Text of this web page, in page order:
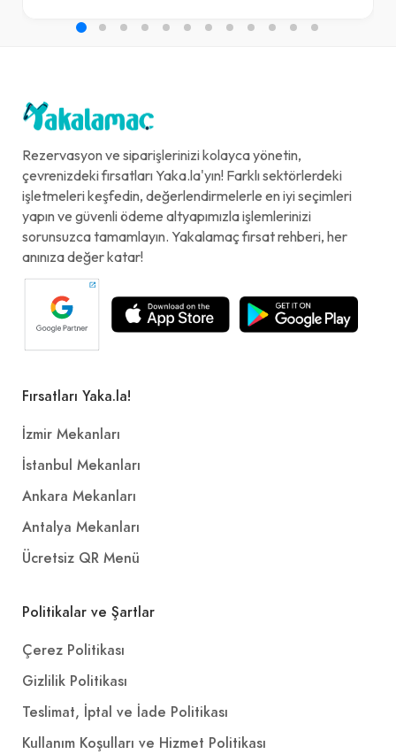
Rezervasyon ve siparişlerinizi kolayca yönetin,
çevrenizdeki fırsatları Yaka.la'yın! Farklı sektörlerdeki
işletmeleri keşfedin, değerlendirmelerle en iyi seçimleri
yapın ve güvenli ödeme altyapımızla işlemlerinizi
sorunsuzca tamamlayın. Yakalamaç fırsat rehberi, her
anınıza değer katar!
Fırsatları Yaka.la!
İzmir Mekanları
İstanbul Mekanları
Ankara Mekanları
Antalya Mekanları
Ücretsiz QR Menü
Politikalar ve Şartlar
Çerez Politikası
Gizlilik Politikası
Teslimat, İptal ve İade Politikası
Kullanım Koşulları ve Hizmet Politikası